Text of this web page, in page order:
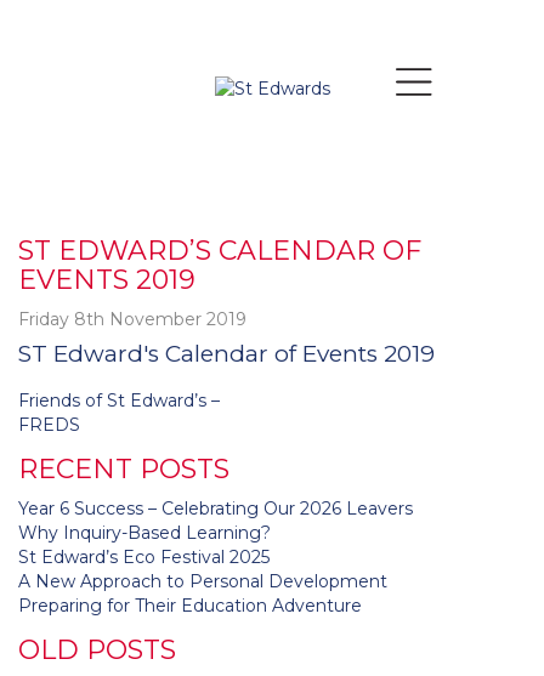
ST EDWARD’S CALENDAR OF
EVENTS 2019
Friday 8th November 2019
ST Edward's Calendar of Events 2019
Post
navigation
Friends of St Edward’s –
FREDS
RECENT POSTS
Year 6 Success – Celebrating Our 2026 Leavers
Why Inquiry-Based Learning?
St Edward’s Eco Festival 2025
A New Approach to Personal Development
Preparing for Their Education Adventure
OLD POSTS